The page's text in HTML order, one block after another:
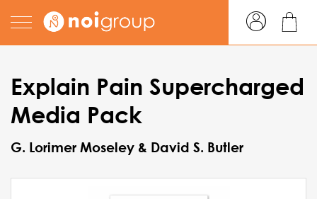
Explain Pain Supercharged
Media Pack
G. Lorimer Moseley & David S. Butler